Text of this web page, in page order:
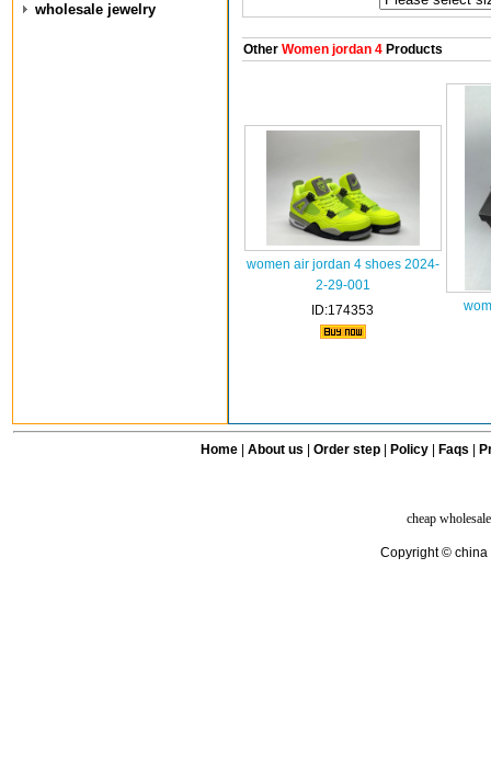
wholesale jewelry
OtherWomen jordan 4Products
women air jordan 4 shoes 2024-
2-29-001
ID:174353
Home| About us Order step Policy| Faqs
cheap
Copyright © china